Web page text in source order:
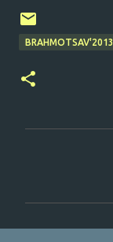
BRAHMOTSAV'2013